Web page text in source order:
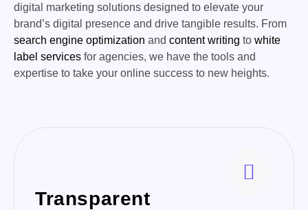
digital marketing solutions designed to elevate your
brand’s digital presence and drive tangible results. From
search engine optimization and content writing to white
label services for agencies, we have the tools and
expertise to take your online success to new heights.
Transparent